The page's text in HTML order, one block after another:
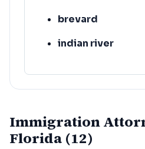
brevard
indian river
Immigration
Florida (12)